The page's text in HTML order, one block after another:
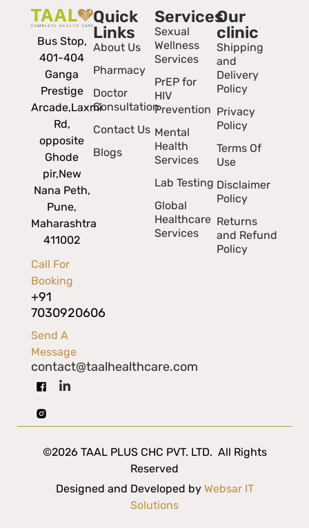
Bus Stop,
401-404
Ganga
Prestige
Arcade,Laxmi
Rd,
opposite
Ghode
pir,New
Nana Peth,
Pune,
Maharashtra
411002
Call For
Booking
+91
7030920606
Send A
Message
contact@taalhealthcare.com
Quick
Links
About Us
Pharmacy
Doctor
Consultation
Contact Us
Blogs
Services
Sexual
Wellness
Services
PrEP for
HIV
Prevention
Mental
Health
Services
Lab Testing
Global
Healthcare
Services
Our
clinic
Shipping
and
Delivery
Policy
Privacy
Policy
Terms Of
Use
Disclaimer
Policy
Returns
and Refund
Policy
©2026 TAAL PLUS CHC PVT. LTD. All Rights
Reserved
Designed and Developed by Websar IT
Solutions